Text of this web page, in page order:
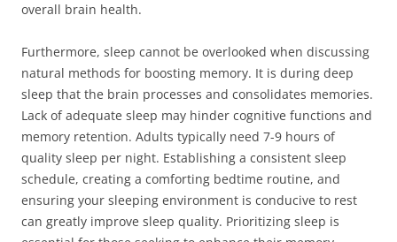
overall brain health.
Furthermore, sleep cannot be overlooked when discussing
natural methods for boosting memory. It is during deep
sleep that the brain processes and consolidates memories.
Lack of adequate sleep may hinder cognitive functions and
memory retention. Adults typically need 7-9 hours of
quality sleep per night. Establishing a consistent sleep
schedule, creating a comforting bedtime routine, and
ensuring your sleeping environment is conducive to rest
can greatly improve sleep quality. Prioritizing sleep is